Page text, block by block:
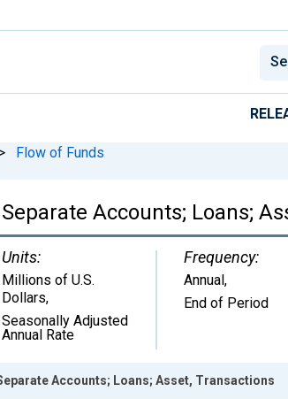
> Flow of Funds
Accounts; Loans;
Units:
Millions of U.S.
Dollars,
Seasonally Adjusted
Annual Rate
Frequency:
Annual,
End of Period
Accounts; Loans; Asset, Transactions